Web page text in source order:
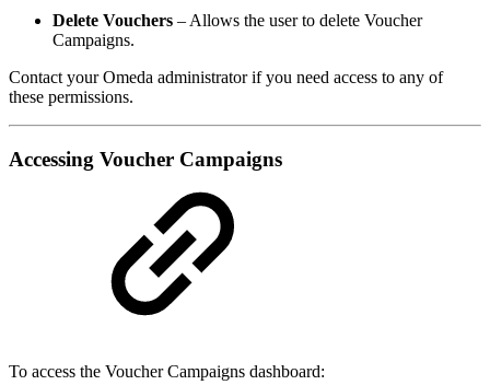
Delete Vouchers – Allows the user to delete Voucher
Campaigns.
Contact your Omeda administrator if you need access to any of
these permissions.
Accessing Voucher Campaigns
To access the Voucher Campaigns dashboard: